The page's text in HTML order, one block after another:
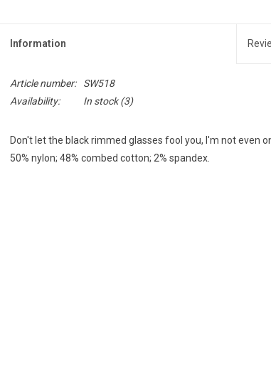
Information
Article number:
SW518
Availability:
In stock(3)
Don't let the black rimmed glasses fool you, I'm not even
50% nylon; 48% combed cotton; 2% spandex.